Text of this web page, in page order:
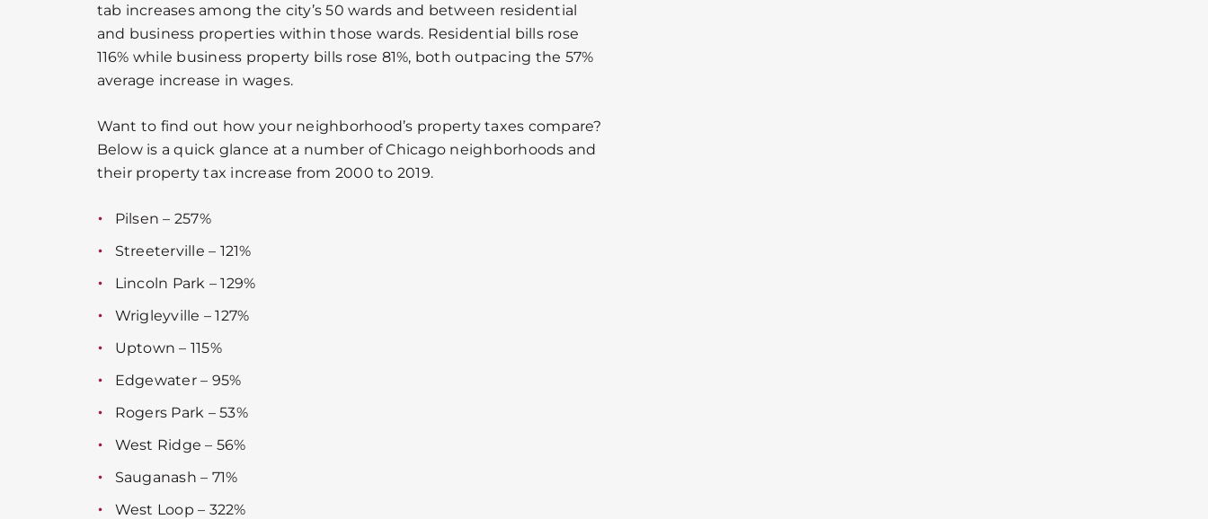
tab increases among the city’s 50 wards and between residential
and business properties within those wards. Residential bills rose
116% while business property bills rose 81%, both outpacing the 57%
average increase in wages.
Want to find out how your neighborhood’s property taxes compare?
Below is a quick glance at a number of Chicago neighborhoods and
their property tax increase from 2000 to 2019.
Pilsen – 257%
Streeterville – 121%
Lincoln Park – 129%
Wrigleyville – 127%
Uptown – 115%
Edgewater – 95%
Rogers Park – 53%
West Ridge – 56%
Sauganash – 71%
West Loop – 322%